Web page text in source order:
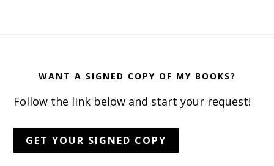
WANT A SIGNED COPY OF MY BOOKS?
Follow the link below and start your request!
GET YOUR SIGNED COPY